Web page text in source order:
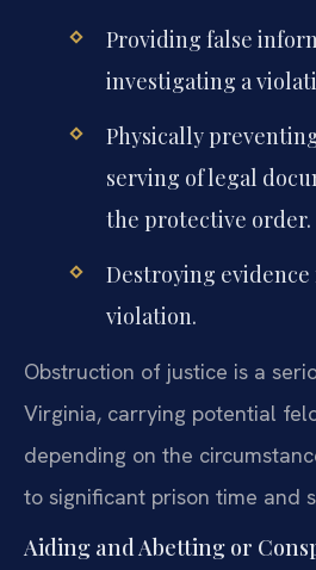
Providing false
investigating a
Physically
serving of legal
the protective order.
Destroying
violation.
Obstruction of justice is a
Virginia, carrying potential
depending on the
to significant prison time and
Aiding and Abetting or